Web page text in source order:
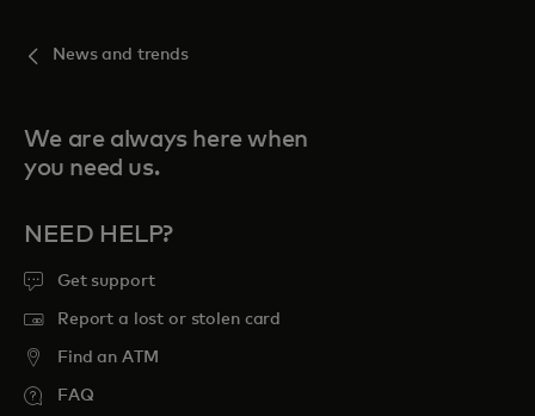
News and trends
We are always here when
you need us.
NEED HELP?
Get support
Report a lost or stolen card
Find an ATM
FAQ